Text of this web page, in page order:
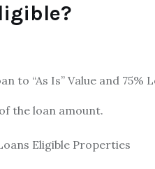
to “As Is” Value and 75%
the loan amount.
Eligible Properties